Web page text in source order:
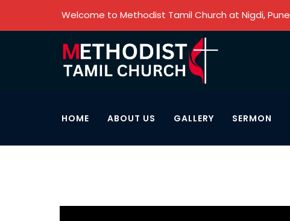
Welcome to Methodist Tamil Church at Nigdi, Pune
HOME ABOUT US GALLERY SERMON